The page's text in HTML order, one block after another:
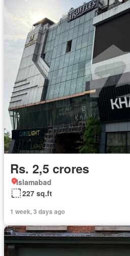
Rs. 2,5 crores
Islamabad
227 sq.ft
1 week, 3 days ago